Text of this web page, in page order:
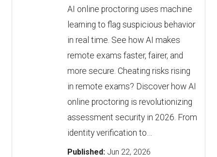
AI online proctoring uses machine
learning to flag suspicious behavior
in real time. See how AI makes
remote exams faster, fairer, and
more secure. Cheating risks rising
in remote exams? Discover how AI
online proctoring is revolutionizing
assessment security in 2026. From
identity verification to…
Published: Jun 22, 2026